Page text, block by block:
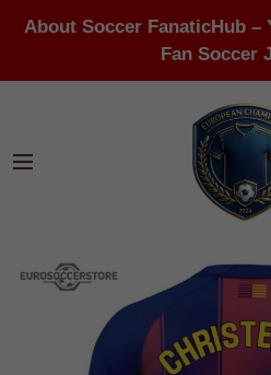
About Soccer FanaticHub –
Fan Soccer